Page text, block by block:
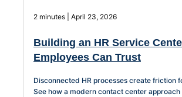
2 minutes | April 23, 2026
Building an HR Service
Employees Can Trust
Disconnected HR processes create friction
See how a modern contact center